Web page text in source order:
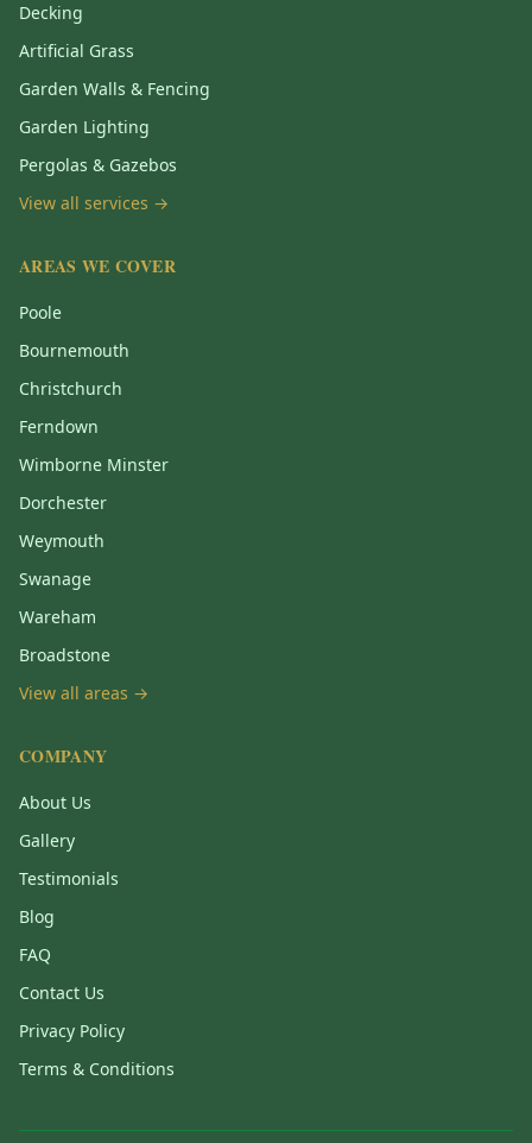
Decking
Artificial Grass
Garden Walls & Fencing
Garden Lighting
Pergolas & Gazebos
View all services →
AREAS WE COVER
Poole
Bournemouth
Christchurch
Ferndown
Wimborne Minster
Dorchester
Weymouth
Swanage
Wareham
Broadstone
View all areas →
COMPANY
About Us
Gallery
Testimonials
Blog
FAQ
Contact Us
Privacy Policy
Terms & Conditions